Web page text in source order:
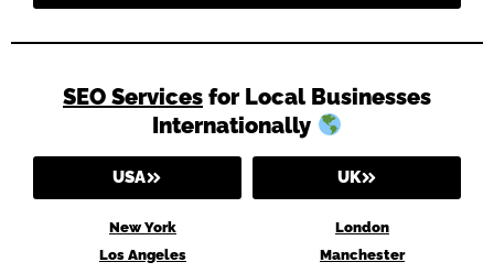
SEO Services for Local Businesses
Internationally
USA
New York
Los Angeles
UK
London
Manchester